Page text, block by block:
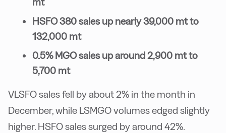
HSFO 380 sales up nearly 39,000 mt to
132,000 mt
0.5% MGO sales up around 2,900 mt to
5,700 mt
VLSFO sales fell by about 2% in the month in
December, while LSMGO volumes edged slightly
higher. HSFO sales surged by around 42%.